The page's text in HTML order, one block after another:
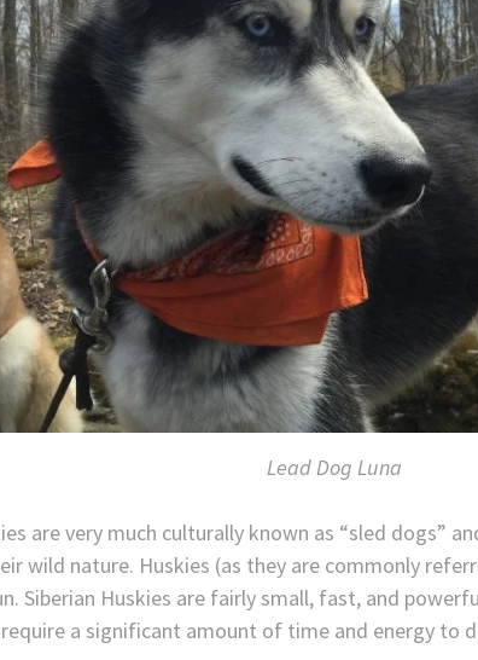
Lead Dog Luna
are very much culturally known as “sled dogs”
wild nature. Huskies (as they are commonly
Siberian Huskies are fairly small, fast, and
a significant amount of time and energy to